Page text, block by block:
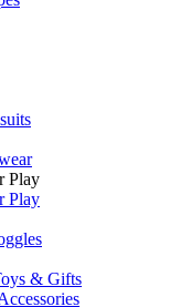
Play
Play
& Gifts